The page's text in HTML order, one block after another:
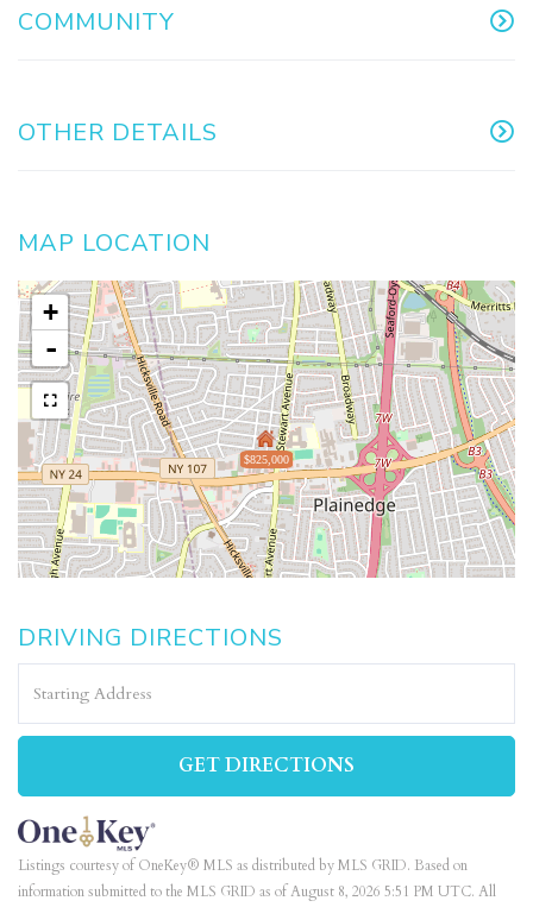
COMMUNITY
OTHER DETAILS
MAP LOCATION
$825,000
+
-
DRIVING DIRECTIONS
Directions
GET DIRECTIONS
Listings courtesy of OneKey® MLS as distributed by MLS GRID. Based on
information submitted to the MLS GRID as of August 8, 2026 5:51 PM UTC. All